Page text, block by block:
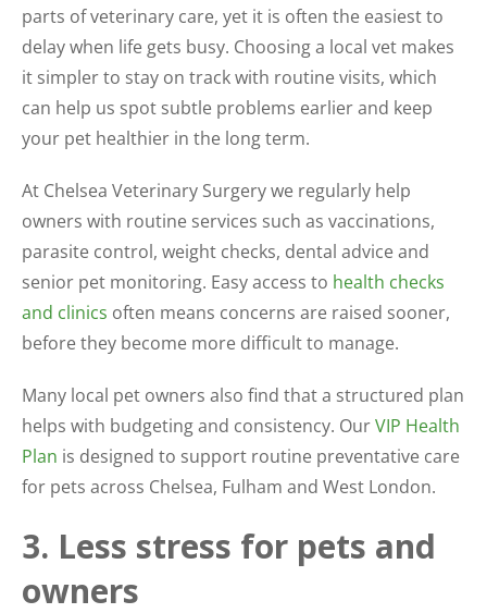
parts of veterinary care, yet it is often the easiest to
delay when life gets busy. Choosing a local vet makes
it simpler to stay on track with routine visits, which
can help us spot subtle problems earlier and keep
your pet healthier in the long term.
At Chelsea Veterinary Surgery we regularly help
owners with routine services such as vaccinations,
parasite control, weight checks, dental advice and
senior pet monitoring. Easy access to health checks
and clinics often means concerns are raised sooner,
before they become more difficult to manage.
Many local pet owners also find that a structured plan
helps with budgeting and consistency. OurVIP Health
Plan is designed to support routine preventative care
for pets across Chelsea, Fulham and West London.
3. Less stress for pets and
owners